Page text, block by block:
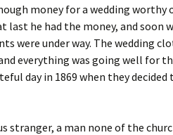
money for a wedding worthy
last he had the money, and soon
were under way. The wedding
everything was going well for
day in 1869 when they decided
stranger, a man none of the